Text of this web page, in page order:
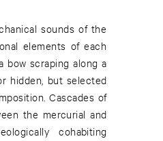
sounds of the
elements of each
bow scraping along a
hidden, but selected
Cascades of
the mercurial and
cohabiting